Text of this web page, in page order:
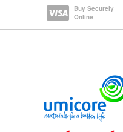
Buy Securely
Online